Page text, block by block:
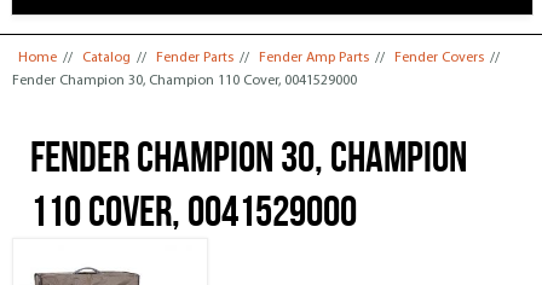
You are here
Home // Catalog // Fender Parts // Fender Amp Parts // Fender Covers //
Fender Champion 30, Champion 110 Cover, 0041529000
Fender Champion 30, Champion
110 Cover, 0041529000